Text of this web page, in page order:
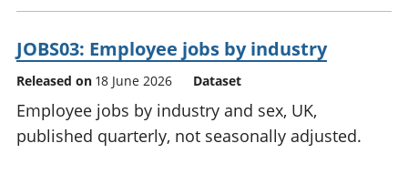
JOBS03: Employee jobs by industry
Released on 18 June 2026 Dataset
Employee jobs by industry and sex, UK,
published quarterly, not seasonally adjusted.